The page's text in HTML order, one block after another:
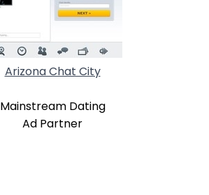
Arizona Chat City
Mainstream Dating
Ad Partner